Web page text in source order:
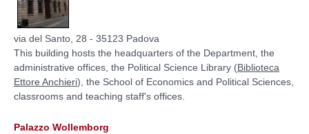
via del Santo, 28 - 35123 Padova
This building hosts the headquarters of the Department , the
administrative offices, the Political Science Library (Biblioteca
Ettore Anchieri), the School of Economics and Political Sciences,
classrooms and teaching staff's offices.
Palazzo Wollemborg